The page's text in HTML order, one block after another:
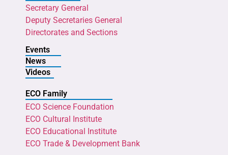
Secretary General
Deputy Secretaries General
Directorates and Sections
Events
News
Videos
ECO Family
ECO Science Foundation
ECO Cultural Institute
ECO Educational Institute
ECO Trade & Development Bank